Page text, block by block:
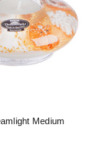
Medium